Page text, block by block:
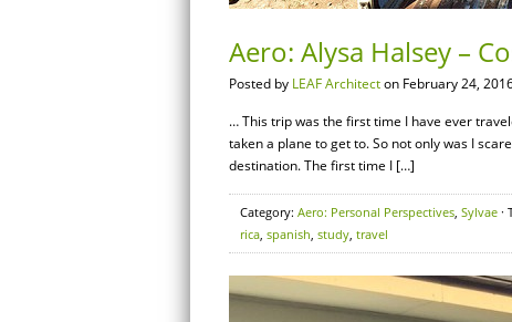
Aero: Alysa Halsey –
Posted by LEAF Architecton February 24,
… This trip was the first time I have ever
taken a plane to get to. So not only was I
destination. The first time I […]
Category: Aero: Personal Perspectives, Sylvae ·
rica, spanish, study, travel